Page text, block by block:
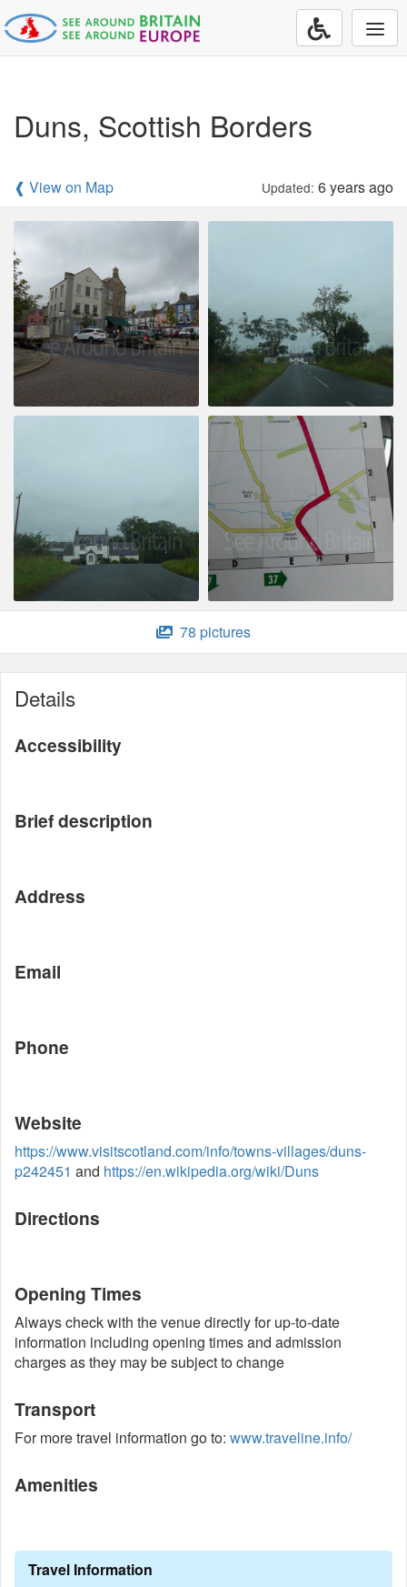
Duns, Scottish Borders
❰ View on Map Updated: 6 years ago
78 pictures
Details
Accessibility
Brief description
Address
Email
Phone
Website
https://www.visitscotland.com/info/towns-villages/duns-
p242451 and https://en.wikipedia.org/wiki/Duns
Directions
Opening Times
Always check with the venue directly for up-to-date
information including opening times and admission
charges as they may be subject to change
Transport
For more travel information go to: www.traveline.info/
Amenities
Travel Information